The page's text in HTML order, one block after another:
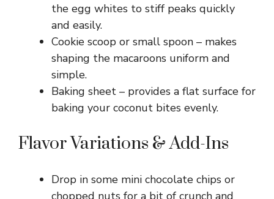
the egg whites to stiff peaks quickly
and easily.
Cookie scoop or small spoon – makes
shaping the macaroons uniform and
simple.
Baking sheet – provides a flat surface for
baking your coconut bites evenly.
Flavor Variations & Add-Ins
Drop in some mini chocolate chips or
chopped nuts for a bit of crunch and